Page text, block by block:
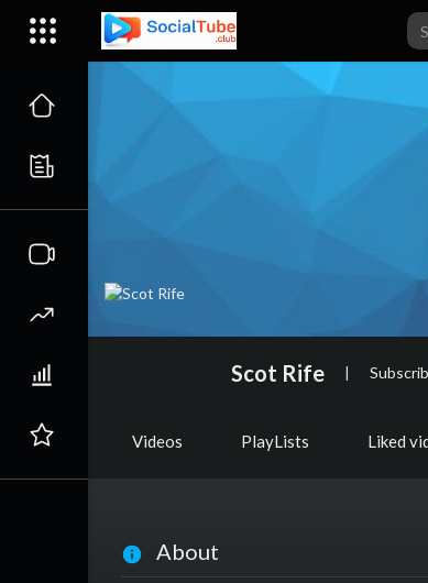
Scot Rife |
Videos PlayLists Liked
About